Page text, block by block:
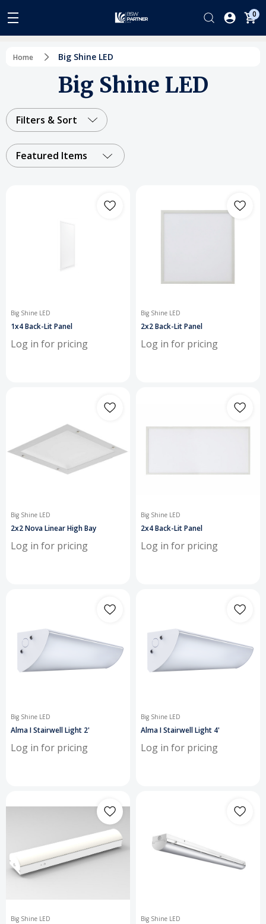
0
Home Big Shine LED
Big Shine LED
Filters & Sort
Featured Items
Big Shine LED
1x4 Back-Lit Panel
Log in for pricing
Big Shine LED
2x2 Back-Lit Panel
Log in for pricing
Big Shine LED
2x2 Nova Linear High Bay
Log in for pricing
Big Shine LED
2x4 Back-Lit Panel
Log in for pricing
Big Shine LED
Alma I Stairwell Light 2'
Log in for pricing
Big Shine LED
Alma I Stairwell Light 4'
Log in for pricing
Big Shine LED Big Shine LED